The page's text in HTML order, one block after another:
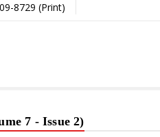
8729 (Print)
7 - Issue 2)